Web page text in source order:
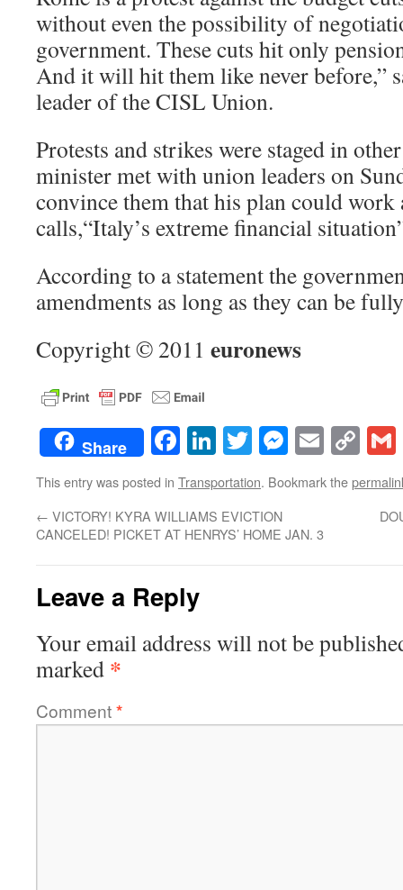
without even the possibility of
government. These cuts hit only
And it will hit them like never before,”
leader of the CISL Union.
Protests and strikes were staged in
minister met with union leaders on
convince them that his plan could work
calls,“Italy’s extreme financial
According to a statement the
amendments as long as they can be
Copyright © 2011 euronews
Share Facebook
LinkedIn
TwitterEmail
This entry was posted in Transportation. Bookmark the
← VICTORY! KYRA WILLIAMS EVICTION
CANCELED! PICKET AT HENRYS’ HOME JAN. 3
Leave a Reply
Your email address will not be
marked *
Comment*